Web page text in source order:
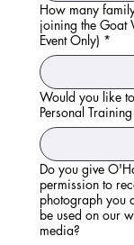
How many
joining the Goat
Event Only) *
Would you like
Personal
Do you give
permission to
photograph you
be used on our
media?